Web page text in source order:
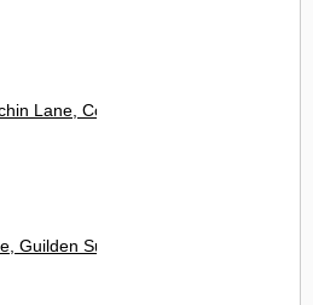
Lane, Coddington 0
Guilden Sutton 0